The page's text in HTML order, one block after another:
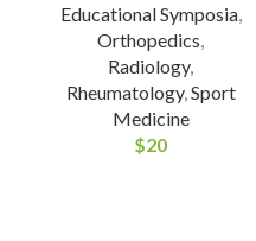
Educational Symposia,
Orthopedics
Radiology,
Rheumatology, Sport
Medicine
$20